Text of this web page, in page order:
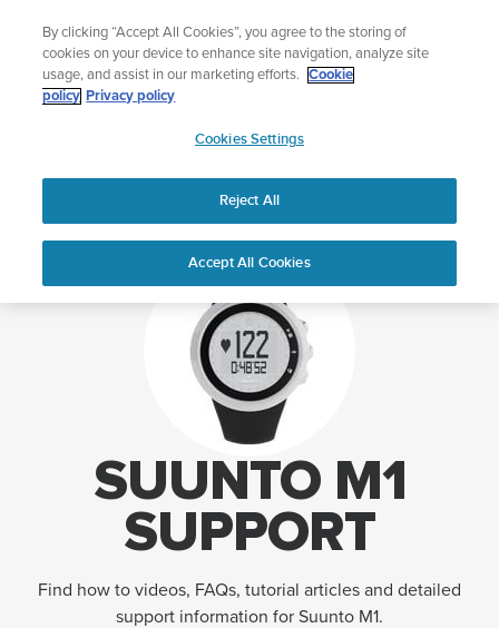
content
Add music to your swim
Shop Aqua
APAC
Home Support Suunto M1 support
SUUNTO M1
SUPPORT
Find how to videos, FAQs, tutorial articles and detailed
support information for Suunto M1.
By clicking “Accept All Cookies”, you agree to the storing of
cookies on your device to enhance site navigation, analyze site
usage, and assist in our marketing efforts.
Cookie
policy Privacy policy
Cookies Settings
Reject All
Accept All Cookies